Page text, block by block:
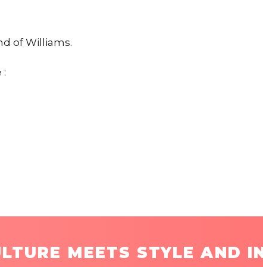
of Williams.
:
MEETS STYLE AND